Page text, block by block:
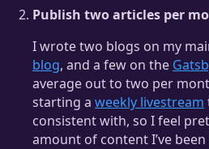
Publish two articles per
I wrote two blogs on my
blog, and a few on the
average out to two per
starting a weekly livestream
consistent with, so I feel
amount of content I’ve